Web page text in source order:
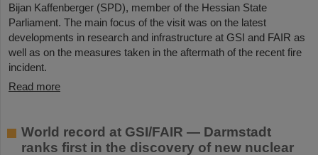
Bijan Kaffenberger (SPD), member of the Hessian State
Parliament. The main focus of the visit was on the latest
developments in research and infrastructure at GSI and FAIR as
well as on the measures taken in the aftermath of the recent fire
incident.
Read more
World record at GSI/FAIR — Darmstadt
ranks first in the discovery of new nuclear